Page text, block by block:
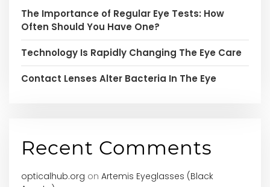
The Importance of Regular Eye Tests: How
Often Should You Have One?
Technology Is Rapidly Changing The Eye Care
Contact Lenses Alter Bacteria In The Eye
Recent Comments
opticalhub.org on Artemis Eyeglasses (Black